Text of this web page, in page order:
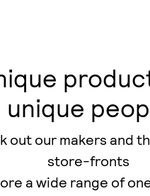
unique
out our makers and
store-fronts
a wide range of